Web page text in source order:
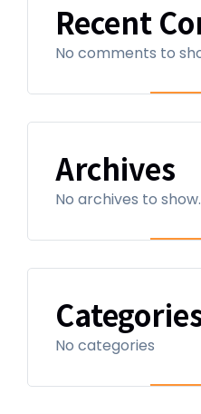
Recent
No comments to
Archives
No archives to show.
No categories